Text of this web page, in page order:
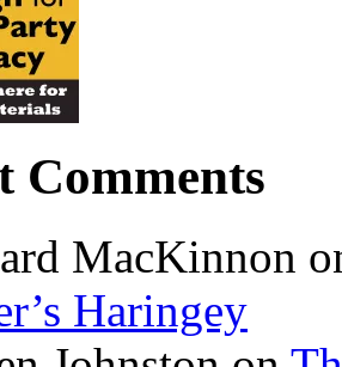
Comments
MacKinnon
Haringey